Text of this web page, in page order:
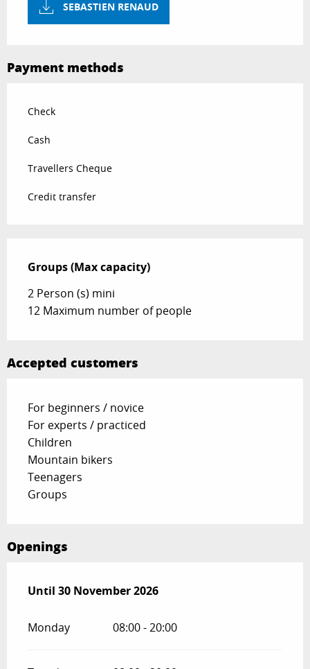
SEBASTIEN RENAUD
Payment methods
Check
Cash
Travellers Cheque
Credit transfer
Groups (Max capacity)
Groups (Max capacity)
2 Person (s) mini
12 Maximum number of people
Accepted customers
For beginners / novice
For experts / practiced
Children
Mountain bikers
Teenagers
Groups
Openings
From 1 January 2026until
Until 30 November 2026
Monday 08:00 - 20:00